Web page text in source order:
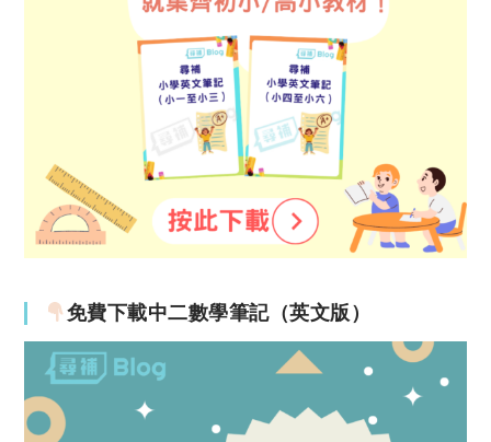
免費下載中二數學筆記（英文版）